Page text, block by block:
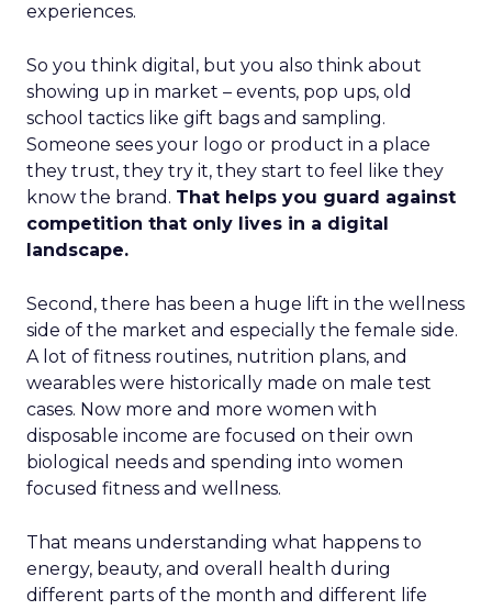
experiences.
So you think digital, but you also think about
showing up in market – events, pop ups, old
school tactics like gift bags and sampling.
Someone sees your logo or product in a place
they trust, they try it, they start to feel like they
know the brand. That helps you guard against
competition that only lives in a digital
landscape.
Second, there has been a huge lift in the wellness
side of the market and especially the female side.
A lot of fitness routines, nutrition plans, and
wearables were historically made on male test
cases. Now more and more women with
disposable income are focused on their own
biological needs and spending into women
focused fitness and wellness.
That means understanding what happens to
energy, beauty, and overall health during
different parts of the month and different life